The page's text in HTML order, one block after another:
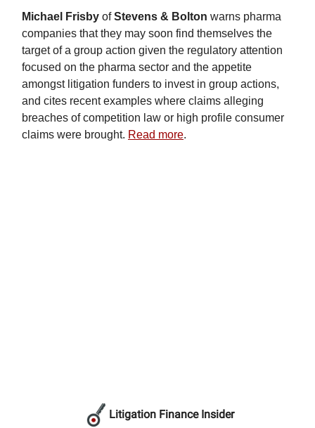
Michael Frisby ofStevens & Bolton warns pharma
companies that they may soon find themselves the
target of a group action given the regulatory attention
focused on the pharma sector and the appetite
amongst litigation funders to invest in group actions,
and cites recent examples where claims alleging
breaches of competition law or high profile consumer
claims were brought. Read more.
Litigation Finance Insider